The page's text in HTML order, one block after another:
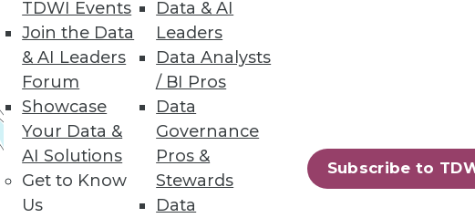
TDWI Events
Join the Data
& AI Leaders
Forum
Showcase
Your Data &
AI Solutions
Get to Know
Us
Data & AI
Leaders
Data Analysts
/ BI Pros
Data
Governance
Pros &
Stewards
Data
Subscribe to